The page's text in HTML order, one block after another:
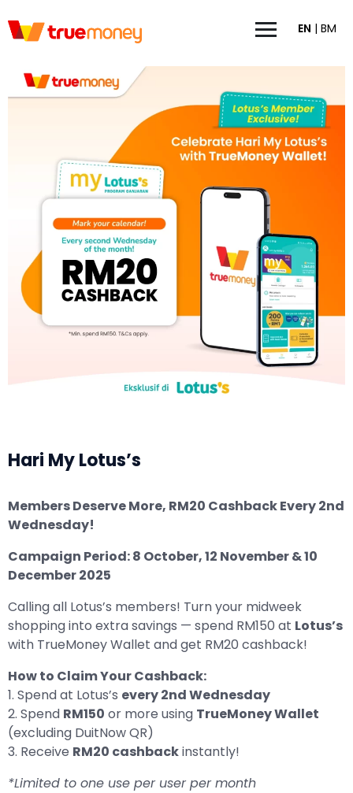
EN | BM
Hari My Lotus’s
Members Deserve More, RM20 Cashback Every 2nd
Wednesday!
Campaign Period: 8 October, 12 November & 10
December 2025
Calling all Lotus’s members! Turn your midweek
shopping into extra savings — spend RM150 at Lotus’s
with TrueMoney Wallet and get RM20 cashback!
How to Claim Your Cashback:
1. Spend at Lotus’s every 2nd Wednesday
2. Spend RM150 or more using TrueMoney Wallet
(excluding DuitNow QR)
3. Receive RM20 cashbackinstantly!
*Limited to one use per user per month